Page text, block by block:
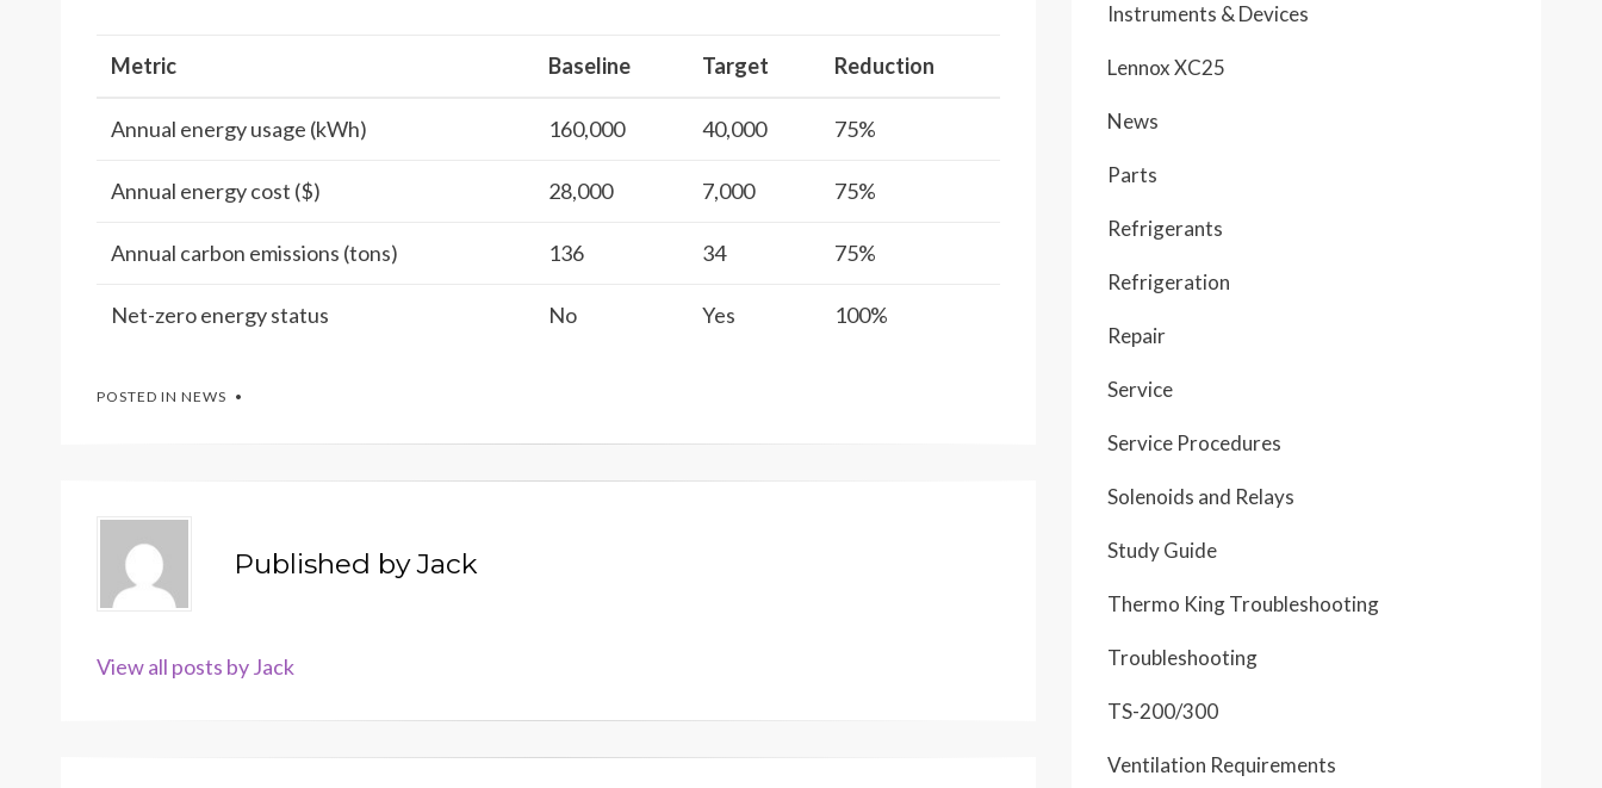
Metric Baseline Target Reduction
Annual energy usage (kWh) 160,000 40,000 75%
Annual energy cost ($) 28,000 7,000 75%
Annual carbon emissions (tons) 136 34 75%
Net-zero energy status No Yes 100%
POSTED IN NEWS
Published byJack
View all posts by Jack
Instruments & Devices
Lennox XC25
News
Parts
Refrigerants
Refrigeration
Repair
Service
Service Procedures
Solenoids and Relays
Study Guide
Thermo King Troubleshooting
Troubleshooting
TS-200/300
Ventilation Requirements